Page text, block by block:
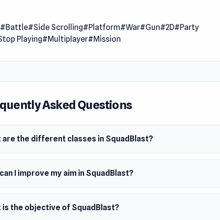
diverse maps, and wield various weapons, from
supa weapons. Join the fight against oppressive forces,
2023 (Android and Steam)
2023 (HTML5)
#Battle#Side Scrolling#Platform#War#Gun#2D#Party
Playing#Multiplayer#Mission
Asked Questions
are the different classes in SquadBlast?
I improve my aim in SquadBlast?
is the objective of SquadBlast?